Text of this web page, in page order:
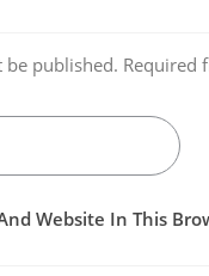
be published. Required
Website In This